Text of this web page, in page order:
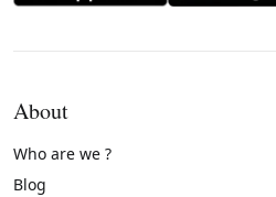
About
Who are we ?
Blog